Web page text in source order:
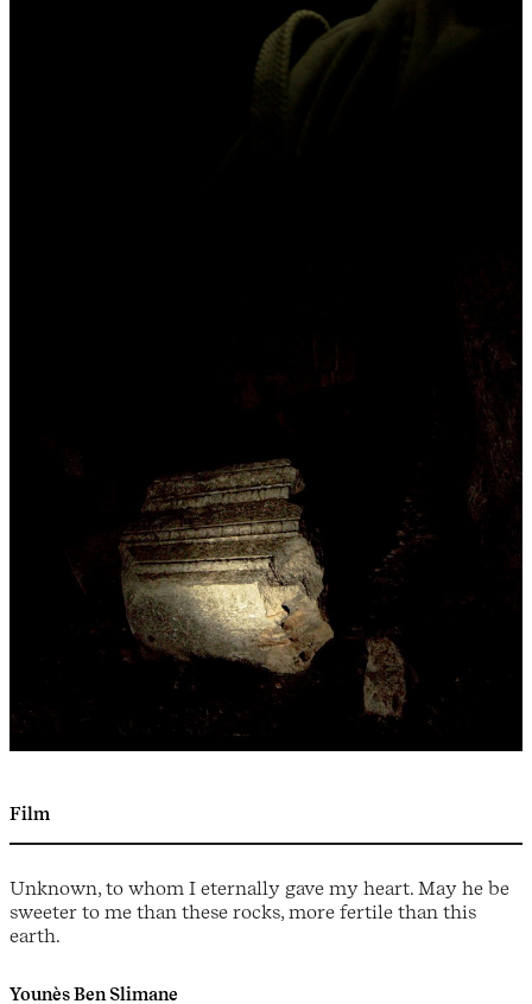
Film
Unknown, to whom I eternally gave my heart. May he be
sweeter to me than these rocks, more fertile than this
earth.
Younès Ben Slimane